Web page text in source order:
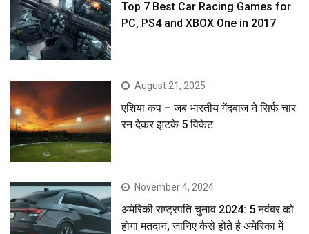
Top 7 Best Car Racing Games for
PC, PS4 and XBOX One in 2017
August 21, 2025
एशिया कप – जब भारतीय गेंदबाज ने सिर्फ चार
रन देकर झटके 5 विकेट
November 4, 2024
अमेरिकी राष्ट्रपति चुनाव 2024: 5 नवंबर को
होगा मतदान, जानिए कैसे होते है अमेरिका में